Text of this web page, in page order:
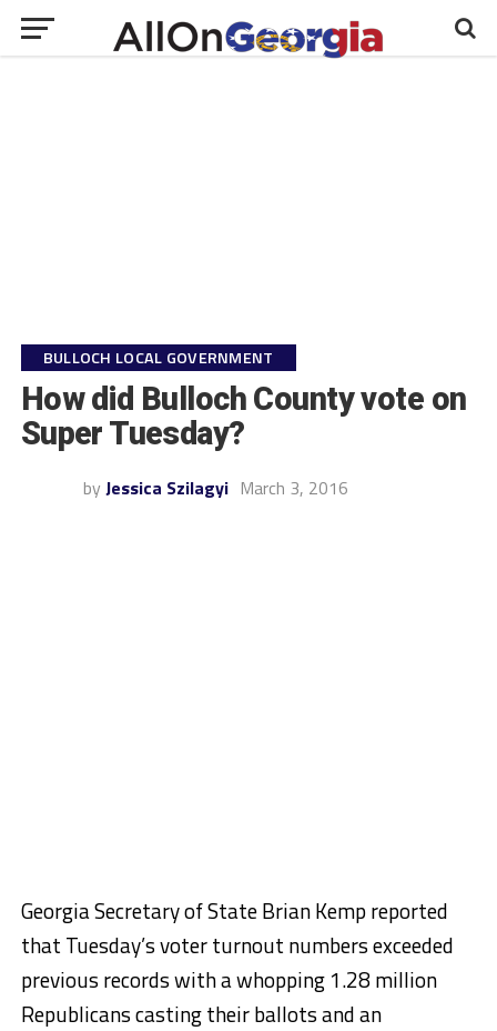
BULLOCH LOCAL GOVERNMENT
How did Bulloch County vote on
Super Tuesday?
by Jessica Szilagyi March 3, 2016
Georgia Secretary of State Brian Kemp reported
that Tuesday’s voter turnout numbers exceeded
previous records with a whopping 1.28 million
Republicans casting their ballots and an